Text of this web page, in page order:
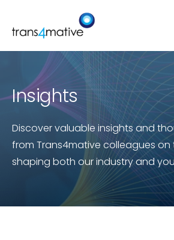
Insights
Discover valuable insights and
from Trans4mative colleagues
shaping both our industry and